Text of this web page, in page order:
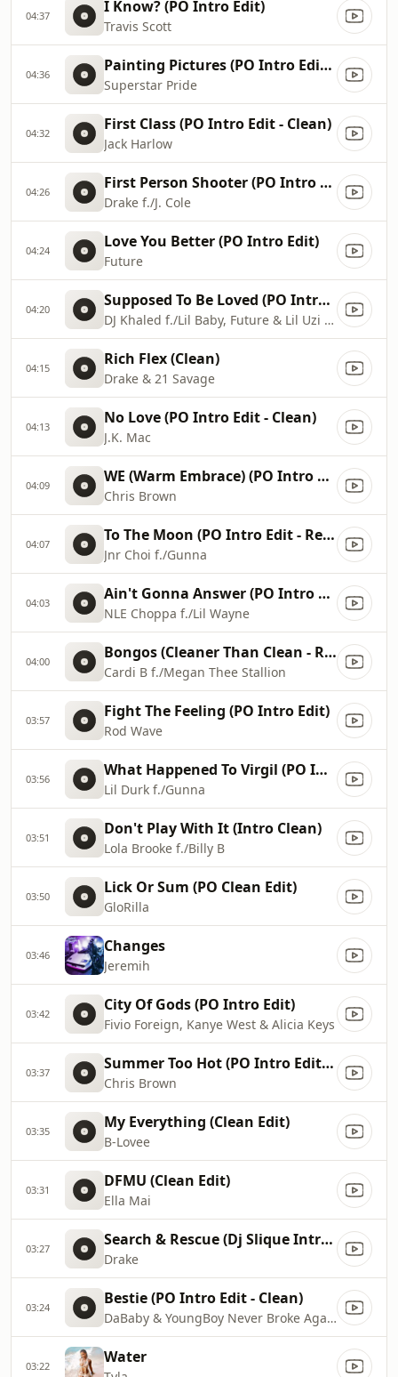
04:37 I Know? (PO Intro Edit)
Travis Scott
04:36 Painting Pictures (PO Intro Edit - Clean)
Superstar Pride
04:32 First Class (PO Intro Edit - Clean)
Jack Harlow
04:26 First Person Shooter (PO Intro Edit)
Drake f./J. Cole
04:24 Love You Better (PO Intro Edit)
Future
04:20 Supposed To Be Loved (PO Intro Edit)
DJ Khaled f./Lil Baby, Future & Lil Uzi Vert
04:15 Rich Flex (Clean)
Drake & 21 Savage
04:13 No Love (PO Intro Edit - Clean)
J.K. Mac
04:09 WE (Warm Embrace) (PO Intro Edit - Clean)
Chris Brown
04:07 To The Moon (PO Intro Edit - Remix - Clean)
Jnr Choi f./Gunna
04:03 Ain't Gonna Answer (PO Intro Edit - Clean)
NLE Choppa f./Lil Wayne
04:00 Bongos (Cleaner Than Clean - Radio Edit)
Cardi B f./Megan Thee Stallion
03:57 Fight The Feeling (PO Intro Edit)
Rod Wave
03:56 What Happened To Virgil (PO Intro Edit - Clean)
Lil Durk f./Gunna
03:51 Don't Play With It (Intro Clean)
Lola Brooke f./Billy B
03:50 Lick Or Sum (PO Clean Edit)
GloRilla
03:46 Changes
Jeremih
03:42 City Of Gods (PO Intro Edit)
Fivio Foreign, Kanye West & Alicia Keys
03:37 Summer Too Hot (PO Intro Edit - Clean)
Chris Brown
03:35 My Everything (Clean Edit)
B-Lovee
03:31 DFMU (Clean Edit)
Ella Mai
03:27 Search & Rescue (Dj Slique Intro Edit - Clean)
Drake
03:24 Bestie (PO Intro Edit - Clean)
DaBaby & YoungBoy Never Broke Again
03:22 Water